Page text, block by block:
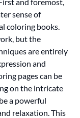
sense of
coloring books.
but the
are entirely
and
pages can be
on the intricate
a powerful
relaxation. This